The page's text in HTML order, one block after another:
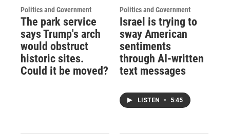
Politics and Government
The park service
says Trump's arch
would obstruct
historic sites.
Could it be moved?
Politics and Government
Israel is trying to
sway American
sentiments
through AI-written
text messages
LISTEN • 5:45